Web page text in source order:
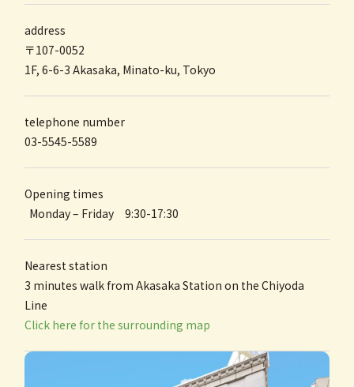
address
〒107-0052
1F, 6-6-3 Akasaka, Minato-ku, Tokyo
telephone number
03-5545-5589
Opening times
Monday – Friday 9:30-17:30
Nearest station
3 minutes walk from Akasaka Station on the Chiyoda
Line
Click here for the surrounding map